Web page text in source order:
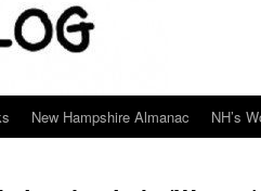
New Hampshire Almanac NH’s